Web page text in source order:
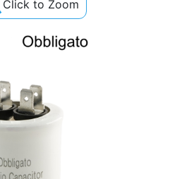
Click to Zoom